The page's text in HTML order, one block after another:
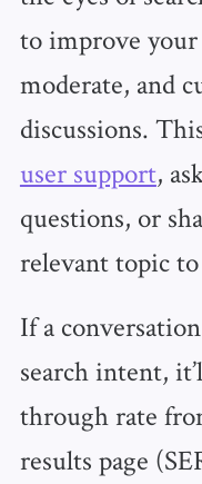
to improve your
moderate, and
discussions.
user support,
questions, or
relevant topic
If a
search intent,
through rate
results page